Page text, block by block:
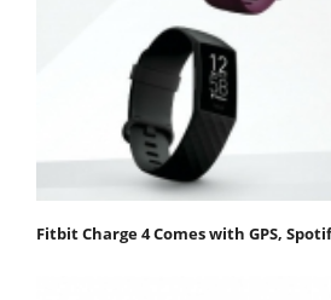
Fitbit Charge 4 Comes with GPS,